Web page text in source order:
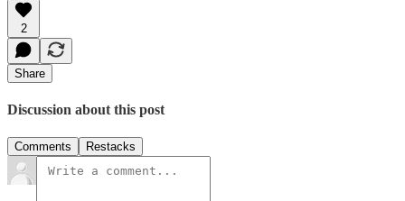
2
Share
Discussion about this post
Comments Restacks